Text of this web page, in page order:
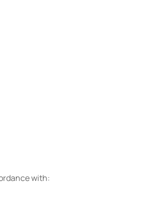
with: